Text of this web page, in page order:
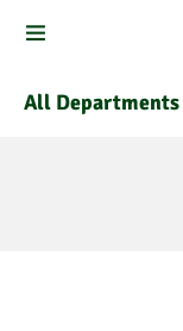
All Departments